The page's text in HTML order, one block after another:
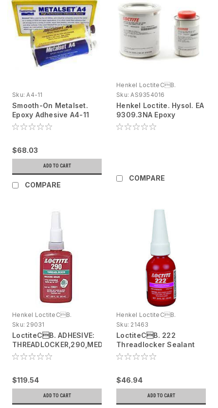
Sku: A4-11
Smooth-On Metalset.
Epoxy Adhesive A4-11
Metallic, 11 oz tube
$68.03
ADD TO CART
COMPARE
Henkel LoctiteCB.
Sku: AS9354016
Henkel Loctite. Hysol. EA
9309.3NA Epoxy
Adhesive Kit, 1 qt - DG
COMPARE
Henkel LoctiteCB.
Sku: 29031
LoctiteCB. ADHESIVE:
THREADLOCKER,290,MED
STRENGTH,50ML
$119.54
ADD TO CART
Henkel LoctiteCB.
Sku: 21463
LoctiteCB. 222
Threadlocker Sealant
21463 Purple, 10 mL
$46.94
ADD TO CART